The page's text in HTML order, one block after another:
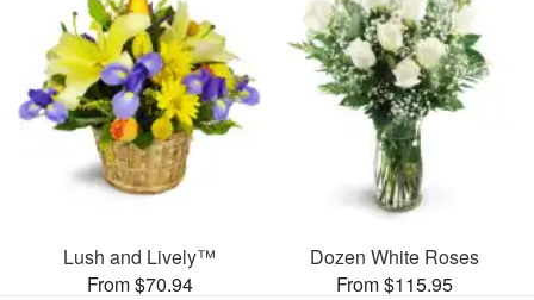
Lush and Lively™
From $70.94
Dozen White Roses
From $115.95